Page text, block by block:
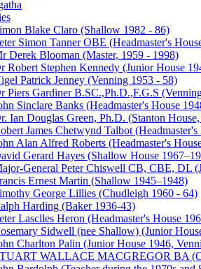
Blake Claro (Shallow 1982 - 86)
Simon Tanner OBE (Headmaster's
Derek Blooman (Master, 1959 - 1998)
Robert Stephen Kennedy (Junior House
Patrick Jenney (Venning 1953 - 58)
Piers Gardiner B.SC.,Ph.D.,F.G.S
Sinclare Banks (Headmaster's House
Ian Douglas Green, Ph.D. (Stanton
James Chetwynd Talbot
Alan Alfred Roberts (Headmaster's
Gerard Hayes (Shallow House
General Peter Chiswell CB, CBE, DL
Ernest Martin (Shallow 1945–1948)
George Lillies (Chudleigh 1960 - 64)
Harding (Baker 1936-43)
Lasclles Heron (Headmaster's House
Sidwell (nee Shallow) (Junior
Charlton Palin (Junior House 1946,
WALLACE MACGREGOR BA